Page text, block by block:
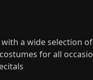
a wide selection of
for all